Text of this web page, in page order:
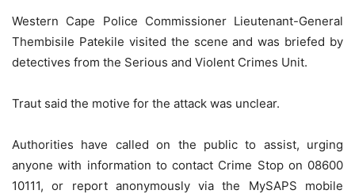
Western Cape Police Commissioner Lieutenant-General
Thembisile Patekile visited the scene and was briefed by
detectives from the Serious and Violent Crimes Unit.
Traut said the motive for the attack was unclear.
Authorities have called on the public to assist, urging
anyone with information to contact Crime Stop on 08600
10111, or report anonymously via the MySAPS mobile